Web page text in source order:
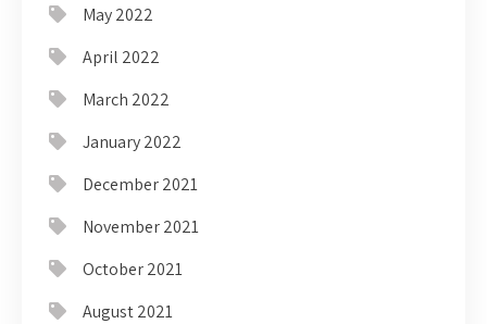
May 2022
April 2022
March 2022
January 2022
December 2021
November 2021
October 2021
August 2021